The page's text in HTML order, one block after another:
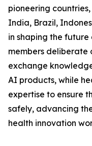
pioneering
India, Brazil,
in shaping the future
members deliberate
exchange
AI products, while
expertise to ensure
safely, advancing
health innovation